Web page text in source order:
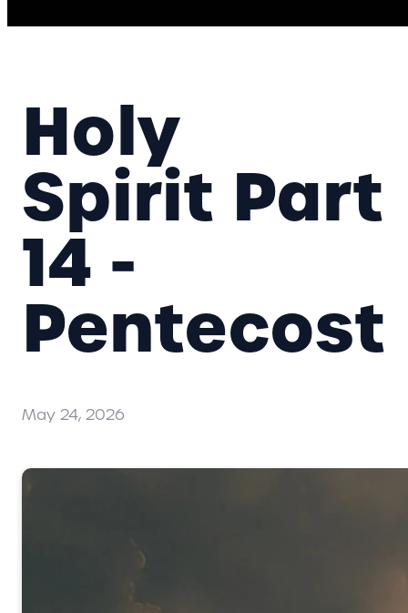
Holy
Spirit Part
14 -
Pentecost
May 24, 2026